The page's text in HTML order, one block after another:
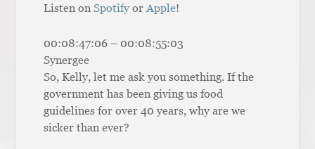
Listen onSpotify orApple!
00:08:47:06 – 00:08:55:03
Synergee
So, Kelly, let me ask you something. If the
government has been giving us food
guidelines for over 40 years, why are we
sicker than ever?